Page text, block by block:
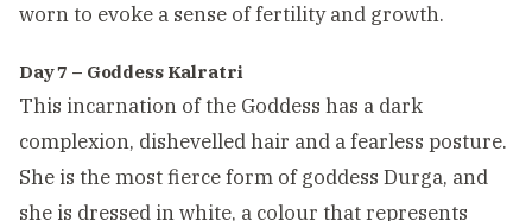
worn to evoke a sense of fertility and growth.
Day 7 – Goddess Kalratri
This incarnation of the Goddess has a dark
complexion, dishevelled hair and a fearless posture.
She is the most fierce form of goddess Durga, and
she is dressed in white, a colour that represents